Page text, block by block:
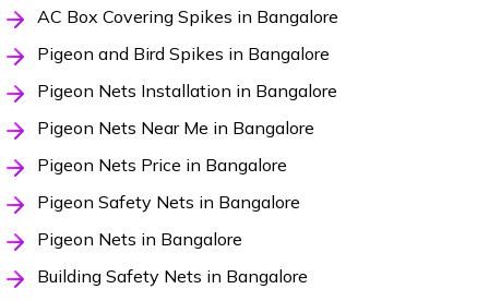
AC Box Covering Spikes in Bangalore
Pigeon and Bird Spikes in Bangalore
Pigeon Nets Installation in Bangalore
Pigeon Nets Near Me in Bangalore
Pigeon Nets Price in Bangalore
Pigeon Safety Nets in Bangalore
Pigeon Nets in Bangalore
Building Safety Nets in Bangalore